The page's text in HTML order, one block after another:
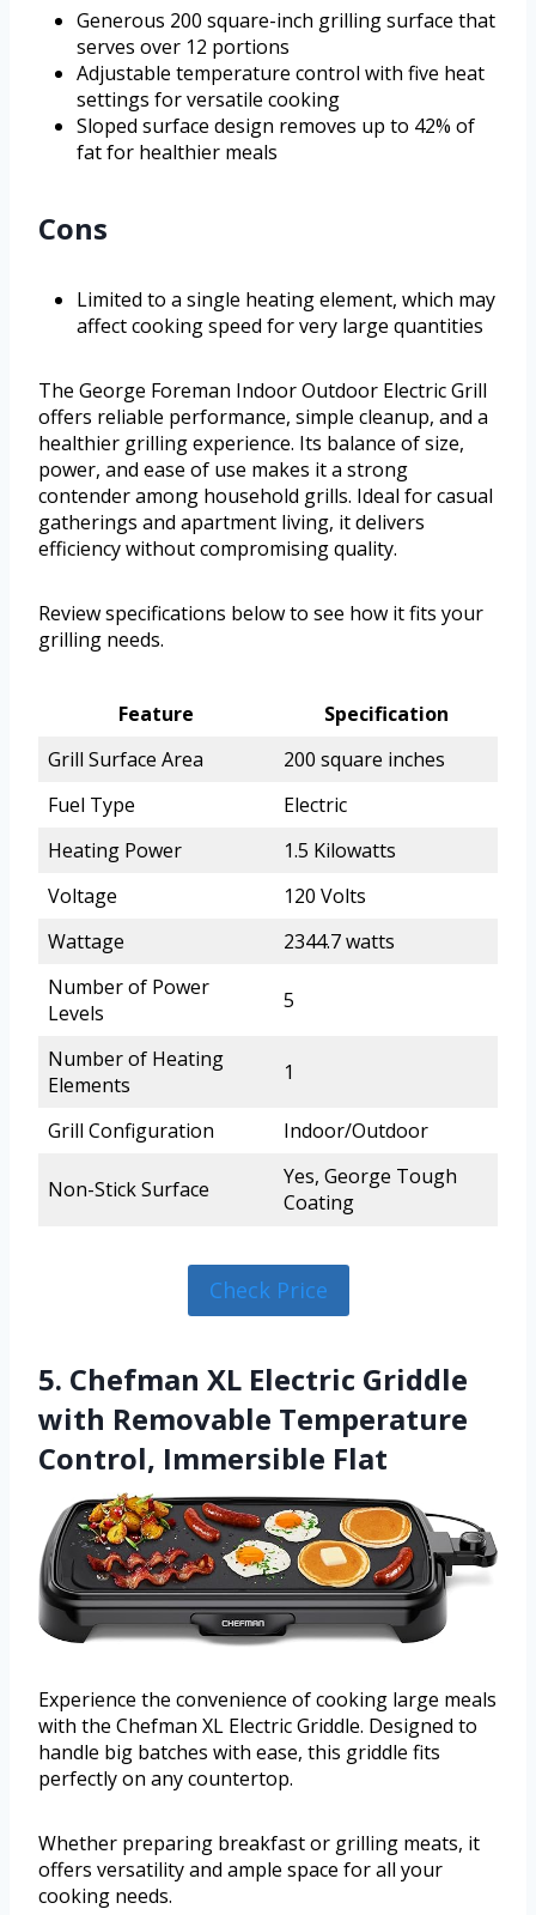
Generous 200 square-inch grilling surface that
serves over 12 portions
Adjustable temperature control with five heat
settings for versatile cooking
Sloped surface design removes up to 42% of
fat for healthier meals
Cons
Limited to a single heating element, which may
affect cooking speed for very large quantities
The George Foreman Indoor Outdoor Electric Grill
offers reliable performance, simple cleanup, and a
healthier grilling experience. Its balance of size,
power, and ease of use makes it a strong
contender among household grills. Ideal for casual
gatherings and apartment living, it delivers
efficiency without compromising quality.
Review specifications below to see how it fits your
grilling needs.
Feature
Specification
Grill Surface Area
200 square inches
Fuel Type
Electric
Heating Power
1.5 Kilowatts
Voltage
120 Volts
Wattage
2344.7 watts
Number of Power
Levels
5
Number of Heating
Elements
1
Grill Configuration Indoor/Outdoor
Non-Stick Surface
Yes, George Tough
Coating
Check Price
5. Chefman XL Electric Griddle
with Removable Temperature
Control, Immersible Flat
Experience the convenience of cooking large meals
with the Chefman XL Electric Griddle. Designed to
handle big batches with ease, this griddle fits
perfectly on any countertop.
Whether preparing breakfast or grilling meats, it
offers versatility and ample space for all your
cooking needs.